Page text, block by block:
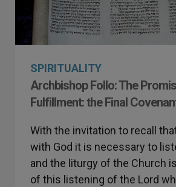
SPIRITUALITY
Archbishop Follo: The
Fulfillment: the Final
With the invitation to recall
with God it is necessary to
and the liturgy of the Church
of this listening of the Lord